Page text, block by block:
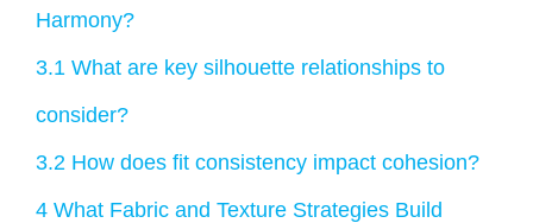
Harmony?
3.1 What are key silhouette relationships to
consider?
3.2 How does fit consistency impact cohesion?
4 What Fabric and Texture Strategies Build